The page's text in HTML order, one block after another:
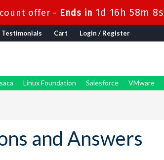
offer - Ends in 1d 16h 58m 7s
Testimonials Cart Login / Register
Linux Foundation Salesforce VMware
and Answers